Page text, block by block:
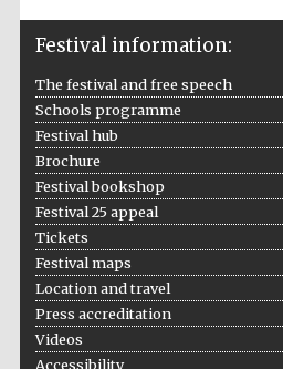
Festival information:
The festival and free speech
Schools programme
Festival hub
Brochure
Festival bookshop
Festival 25 appeal
Tickets
Festival maps
Location and travel
Press accreditation
Videos
Accessibility